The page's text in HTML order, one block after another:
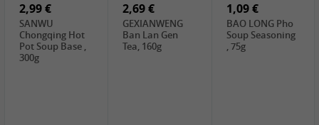
2,99 €
SANWU
Chongqing Hot
Pot Soup Base ,
300g
2,69 €
GEXIANWENG
Ban Lan Gen
Tea, 160g
1,09 €
BAO LONG Pho
Soup Seasoning
, 75g